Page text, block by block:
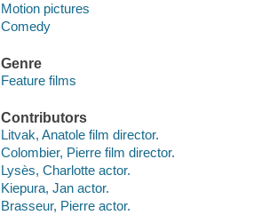
Motion pictures
Comedy
Genre
Feature films
Contributors
Litvak, Anatole film director.
Colombier, Pierre film director.
Lysès, Charlotte actor.
Kiepura, Jan actor.
Brasseur, Pierre actor.